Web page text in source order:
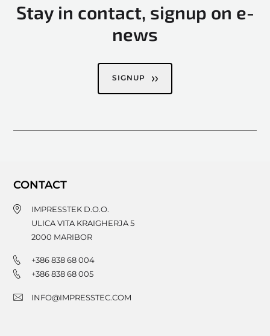
Stay in contact, signup on e-
news
SIGNUP
CONTACT
IMPRESSTEK D.O.O.
ULICA VITA KRAIGHERJA 5
2000 MARIBOR
+386 838 68 004
+386 838 68 005
INFO@IMPRESSTEC.COM